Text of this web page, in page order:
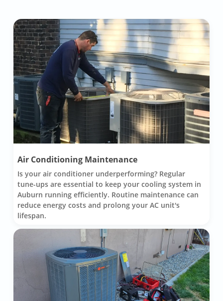
Air Conditioning Maintenance
Is your air conditioner underperforming? Regular
tune-ups are essential to keep your cooling system in
Auburn running efficiently. Routine maintenance can
reduce energy costs and prolong your AC unit's
lifespan.